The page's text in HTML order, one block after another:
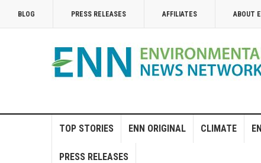
BLOG PRESS RELEASES AFFILIATES ABOUT
TOP STORIES ENN ORIGINAL CLIMATE
PRESS RELEASES